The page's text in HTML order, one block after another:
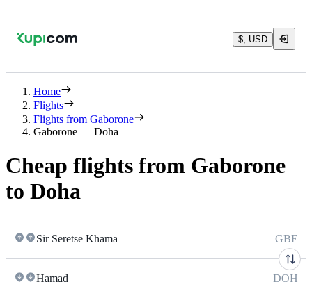
$, USD
Home
Flights
Flights from Gaborone
Gaborone — Doha
Cheap flights from Gaborone
to Doha
Sir Seretse Khama GBE
Hamad DOH